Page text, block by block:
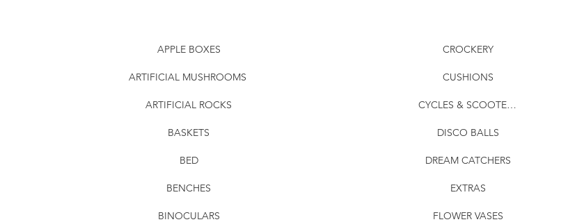
APPLE BOXES
ARTIFICIAL MUSHROOMS
ARTIFICIAL ROCKS
BASKETS
BED
BENCHES
BINOCULARS
CROCKERY
CUSHIONS
CYCLES & SCOOTERS
DISCO BALLS
DREAM CATCHERS
EXTRAS
FLOWER VASES